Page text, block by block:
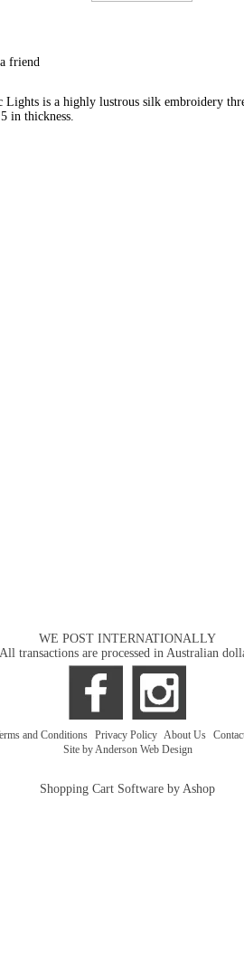
friend
Lights is a highly lustrous silk embroidery
in thickness.
WE POST INTERNATIONALLY
All transactions are processed in Australian
and Conditions Privacy Policy About Us
Site by Anderson Web Design
Shopping Cart Software by Ashop